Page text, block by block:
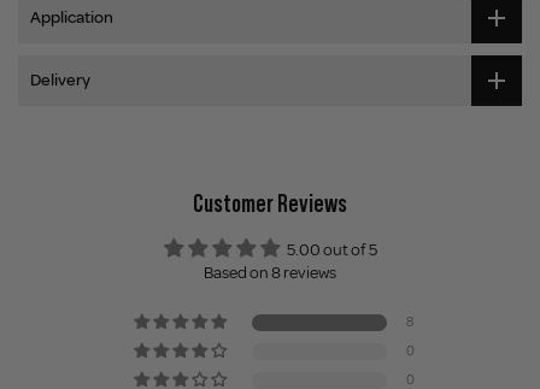
Application
Delivery
Customer Reviews
5.00 out of 5
Based on 8 reviews
8
0
0